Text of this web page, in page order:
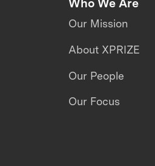
Who We Are
Our Mission
About XPRIZE
Our People
Our Focus